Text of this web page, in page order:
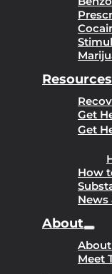
Resources
Get
Get
How
News
About
Meet